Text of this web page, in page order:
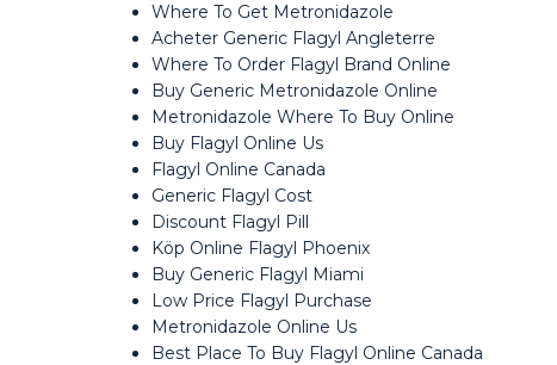
Where To Get Metronidazole
Acheter Generic Flagyl Angleterre
Where To Order Flagyl Brand Online
Buy Generic Metronidazole Online
Metronidazole Where To Buy Online
Buy Flagyl Online Us
Flagyl Online Canada
Generic Flagyl Cost
Discount Flagyl Pill
Köp Online Flagyl Phoenix
Buy Generic Flagyl Miami
Low Price Flagyl Purchase
Metronidazole Online Us
Best Place To Buy Flagyl Online Canada